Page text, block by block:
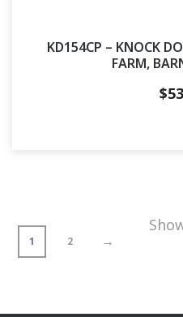
KD154CP – KNOCK
FARM,
$
1 2 →